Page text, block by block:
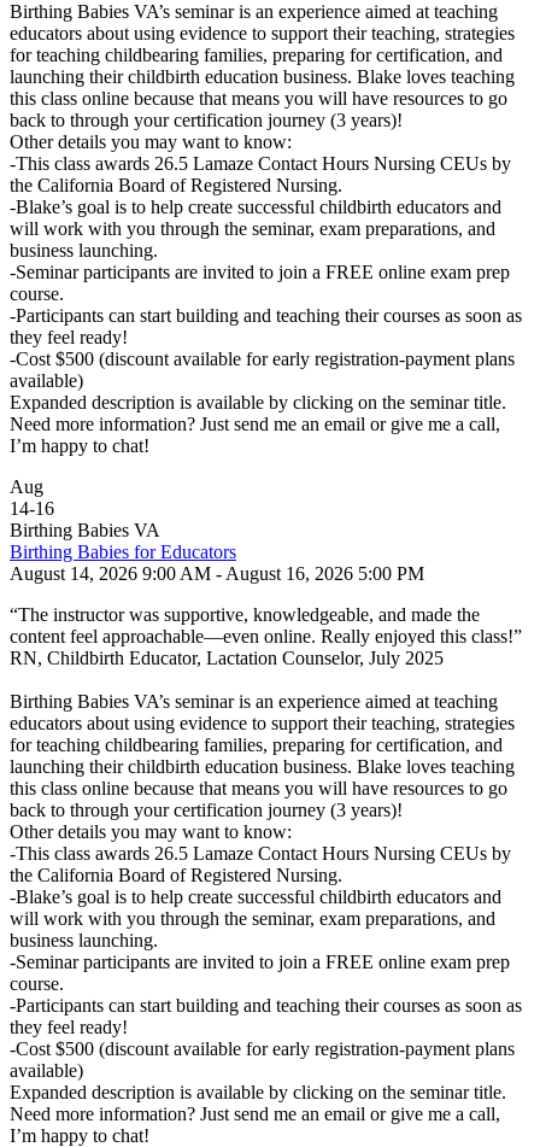
Birthing Babies VA’s seminar is an experience aimed at teaching
educators about using evidence to support their teaching, strategies
for teaching childbearing families, preparing for certification, and
launching their childbirth education business. Blake loves teaching
this class online because that means you will have resources to go
back to through your certification journey (3 years)!
Other details you may want to know:
-This class awards 26.5 Lamaze Contact Hours Nursing CEUs by
the California Board of Registered Nursing.
-Blake’s goal is to help create successful childbirth educators and
will work with you through the seminar, exam preparations, and
business launching.
-Seminar participants are invited to join a FREE online exam prep
course.
-Participants can start building and teaching their courses as soon as
they feel ready!
-Cost $500 (discount available for early registration-payment plans
available)
Expanded description is available by clicking on the seminar title.
Need more information? Just send me an email or give me a call,
I’m happy to chat!
Aug
14-16
Birthing Babies VA
Birthing Babies for Educators
August 14, 2026 9:00 AM - August 16, 2026 5:00 PM
“The instructor was supportive, knowledgeable, and made the
content feel approachable—even online. Really enjoyed this class!”
RN, Childbirth Educator, Lactation Counselor, July 2025
Birthing Babies VA’s seminar is an experience aimed at teaching
educators about using evidence to support their teaching, strategies
for teaching childbearing families, preparing for certification, and
launching their childbirth education business. Blake loves teaching
this class online because that means you will have resources to go
back to through your certification journey (3 years)!
Other details you may want to know:
-This class awards 26.5 Lamaze Contact Hours Nursing CEUs by
the California Board of Registered Nursing.
-Blake’s goal is to help create successful childbirth educators and
will work with you through the seminar, exam preparations, and
business launching.
-Seminar participants are invited to join a FREE online exam prep
course.
-Participants can start building and teaching their courses as soon as
they feel ready!
-Cost $500 (discount available for early registration-payment plans
available)
Expanded description is available by clicking on the seminar title.
Need more information? Just send me an email or give me a call,
I’m happy to chat!